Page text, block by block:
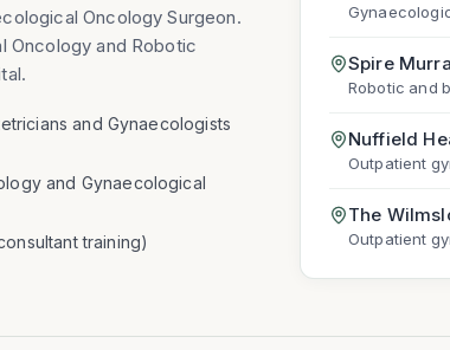
Oncology Surgeon.
Oncology and Robotic
and Gynaecologists
and Gynaecological
training)
Spire
Robotic and
Nuffield
Outpatient
The
Outpatient